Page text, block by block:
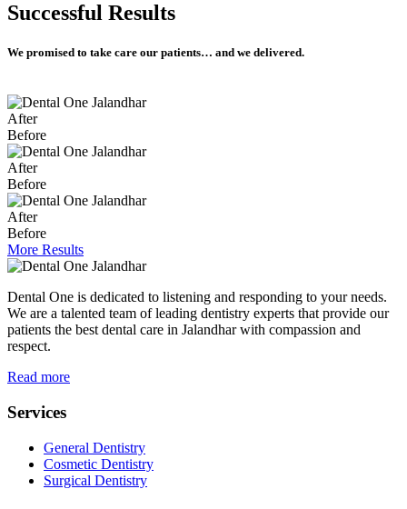
Successful Results
We promised to take care our patients… and we delivered.
After
Before
After
Before
After
Before
More Results
Dental One is dedicated to listening and responding to your needs.
We are a talented team of leading dentistry experts that provide our
patients the best dental care in Jalandhar with compassion and
respect.
Read more
Services
General Dentistry
Cosmetic Dentistry
Surgical Dentistry